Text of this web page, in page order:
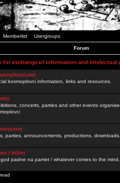
Memberlist Usergroups
Forum
for exchange of information and intelectual
kosmoplovci information, links and resources.
concerts, parties and other events
parties, announcements, productions,
/ other
padne na pamet / whatever comes to the